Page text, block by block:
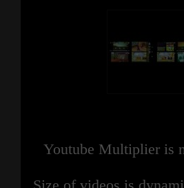
Youtube Multiplier is